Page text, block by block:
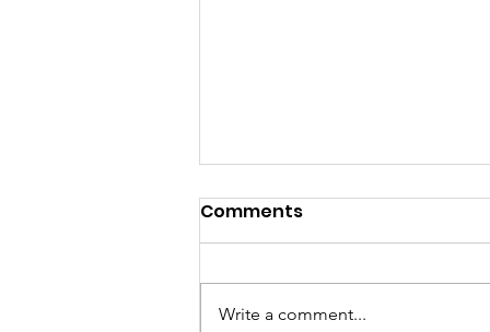
Comments
Write a comment...